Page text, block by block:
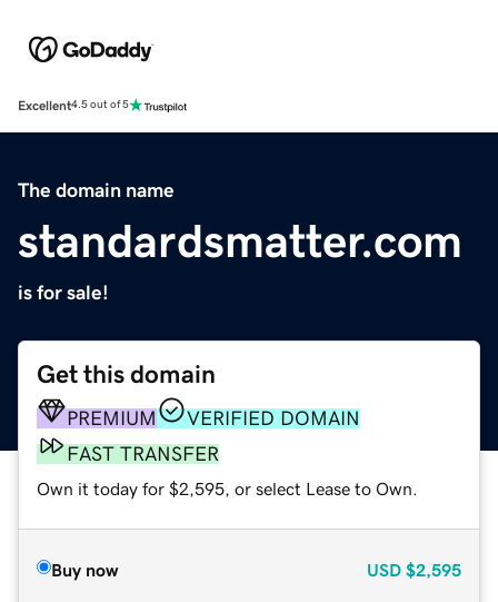
Excellent4.5 out of 5
The domain name
standardsmatter.com
is for sale!
Get this domain
PREMIUM
VERIFIED DOMAIN
FAST TRANSFER
Own it today for $2,595, or select Lease to Own.
Buy now USD $2,595